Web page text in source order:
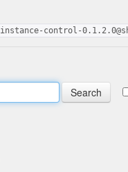
instance-control-